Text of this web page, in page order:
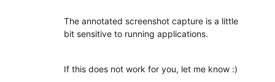
The annotated screenshot capture is a little
bit sensitive to running applications.
If this does not work for you, let me know :)